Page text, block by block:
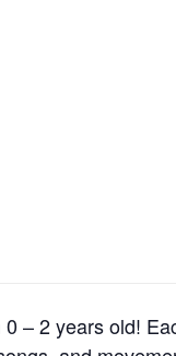
– 2 years old!